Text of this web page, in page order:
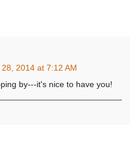
2014 at 7:12 AM
by---it's nice to have you!